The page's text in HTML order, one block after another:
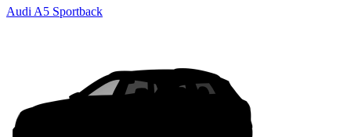
Audi A5 Sportback